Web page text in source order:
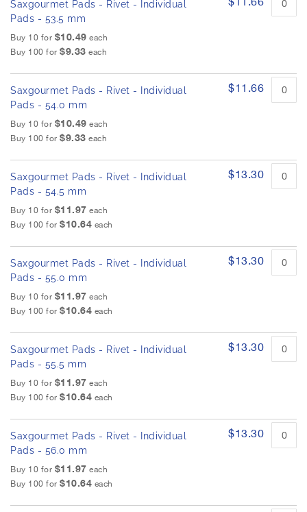
Saxgourmet Pads - Rivet - Individual
Pads - 53.5 mm
Buy 10 for $10.49 each
Buy 100 for $9.33 each
Saxgourmet Pads - Rivet - Individual
Pads - 54.0 mm
Buy 10 for $10.49 each
Buy 100 for $9.33 each
$11.66
Saxgourmet Pads - Rivet - Individual
Pads - 54.5 mm
Buy 10 for $11.97 each
Buy 100 for $10.64 each
$13.30
Saxgourmet Pads - Rivet - Individual
Pads - 55.0 mm
Buy 10 for $11.97 each
Buy 100 for $10.64 each
$13.30
Saxgourmet Pads - Rivet - Individual
Pads - 55.5 mm
Buy 10 for $11.97 each
Buy 100 for $10.64 each
$13.30
Saxgourmet Pads - Rivet - Individual
Pads - 56.0 mm
Buy 10 for $11.97 each
Buy 100 for $10.64 each
$13.30